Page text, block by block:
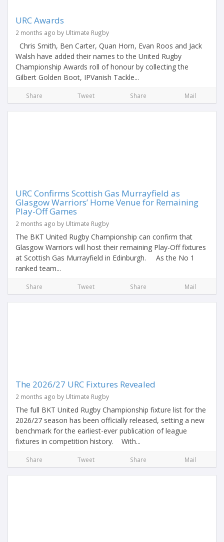
URC Awards
2 months ago by Ultimate Rugby
Chris Smith, Ben Carter, Quan Horn, Evan Roos and Jack
Walsh have added their names to the United Rugby
Championship Awards roll of honour by collecting the
Gilbert Golden Boot, IPVanish Tackle...
Share Tweet Share Mail
URC Confirms Scottish Gas Murrayfield as
Glasgow Warriors’ Home Venue for Remaining
Play-Off Games
2 months ago by Ultimate Rugby
The BKT United Rugby Championship can confirm that
Glasgow Warriors will host their remaining Play-Off fixtures
at Scottish Gas Murrayfield in Edinburgh. As the No 1
ranked team...
Share Tweet Share Mail
The 2026/27 URC Fixtures Revealed
2 months ago by Ultimate Rugby
The full BKT United Rugby Championship fixture list for the
2026/27 season has been officially released, setting a new
benchmark for the earliest-ever publication of league
fixtures in competition history. With...
Share Tweet Share Mail